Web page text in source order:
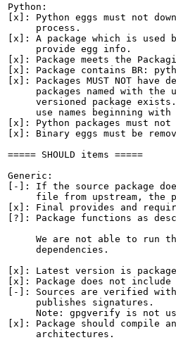
Python:
[x]: Python eggs must not
     process.
[x]: A package which is used
     provide egg info.
[x]: Package meets the
[x]: Package contains BR:
[x]: Packages MUST NOT
packages named with the
versioned package
use names beginning
[x]: Python packages must
[x]: Binary eggs must be
===== SHOULD items =====
Generic:
[-]: If the source package
file from upstream, the
[x]: Final provides and
[?]: Package functions as
We are not able to run
     dependencies.
[x]: Latest version is
[x]: Package does not
[-]: Sources are verified
     publishes signatures.
Note: gpgverify is not
[x]: Package should compile
     architectures.